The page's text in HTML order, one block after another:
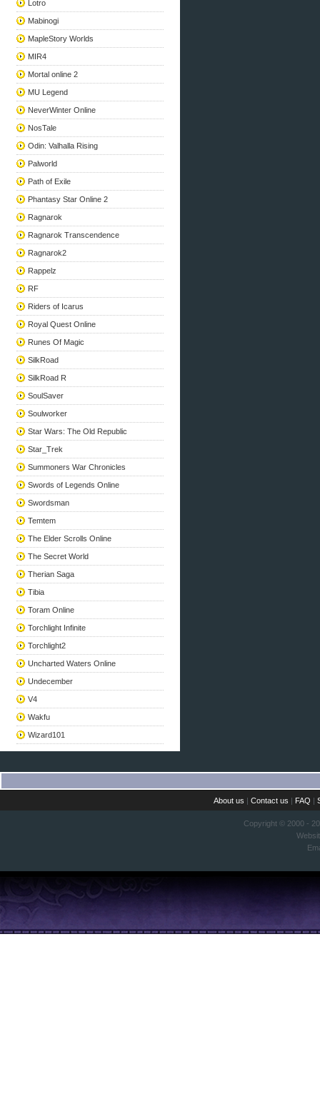
Lotro
Mabinogi
MapleStory Worlds
MIR4
Mortal online 2
MU Legend
NeverWinter Online
NosTale
Odin: Valhalla Rising
Palworld
Path of Exile
Phantasy Star Online 2
Ragnarok
Ragnarok Transcendence
Ragnarok2
Rappelz
RF
Riders of Icarus
Royal Quest Online
Runes Of Magic
SilkRoad
SilkRoad R
SoulSaver
Soulworker
Star Wars: The Old Republic
Star_Trek
Summoners War Chronicles
Swords of Legends Online
Swordsman
Temtem
The Elder Scrolls Online
The Secret World
Therian Saga
Tibia
Toram Online
Torchlight Infinite
Torchlight2
Uncharted Waters Online
Undecember
V4
Wakfu
Wizard101
About us |Contact us | FAQ |
Copyright © 2000 -